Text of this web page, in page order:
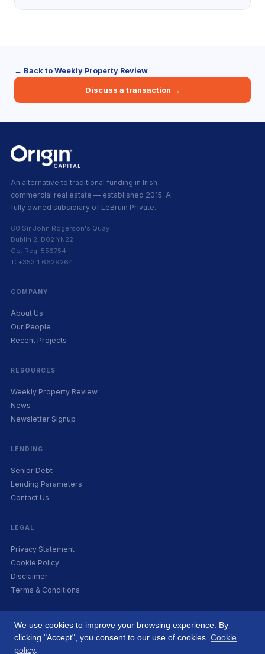
← Back to Weekly Property Review
Discuss a transaction →
An alternative to traditional funding in Irish
commercial real estate — established 2015. A
fully owned subsidiary of LeBruin Private.
60 Sir John Rogerson's Quay
Dublin 2, D02 YN22
Co. Reg. 556754
T: +353 1 6629264
COMPANY
About Us
Our People
Recent Projects
RESOURCES
Weekly Property Review
News
Newsletter Signup
LENDING
Senior Debt
Lending Parameters
Contact Us
LEGAL
Privacy Statement
Cookie Policy
Disclaimer
Terms & Conditions
© 2026 Origin Capital. Co. Reg. 556754. All rights reserved. A subsidiary of
We use cookies to improve your browsing experience. By
clicking "Accept", you consent to our use of cookies. Cookie
policy.